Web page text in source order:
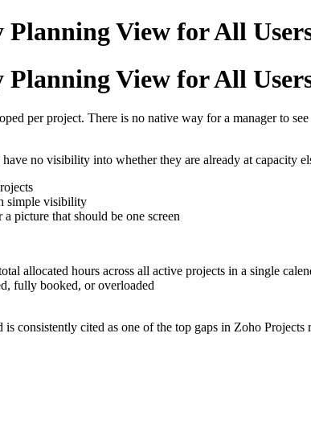
Planning View for All
Planning View for All
per project. There is no native way for a manager to
no visibility into whether they are already at capacity
simple visibility
picture that should be one screen
allocated hours across all active projects in a single
fully booked, or overloaded
consistently cited as one of the top gaps in Zoho